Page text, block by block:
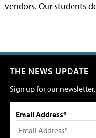
vendors. Our students
THE NEWS UPDATE
Sign up for our newsletter.
Email Address*